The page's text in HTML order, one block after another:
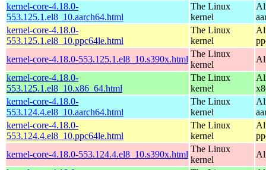
kernel-core-4.18.0-
553.125.1.el8_10.aarch64.html
The Linux
kernel
kernel-core-4.18.0-
553.125.1.el8_10.ppc64le.html
The Linux
kernel
kernel-core-4.18.0-553.125.1.el8_10.s390x.html
The Linux
kernel
kernel-core-4.18.0-
553.125.1.el8_10.x86_64.html
The Linux
kernel
kernel-core-4.18.0-
553.124.4.el8_10.aarch64.html
The Linux
kernel
kernel-core-4.18.0-
553.124.4.el8_10.ppc64le.html
The Linux
kernel
kernel-core-4.18.0-553.124.4.el8_10.s390x.html
The Linux
kernel